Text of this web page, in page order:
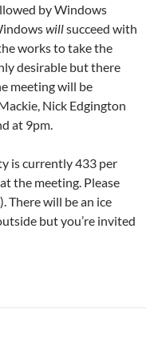
by Windows
willsucceed with
works to take the
desirable but there
meeting will be
Nick Edgington
at 9pm.
is currently 433 per
the meeting. Please
There will be an ice
but you’re invited